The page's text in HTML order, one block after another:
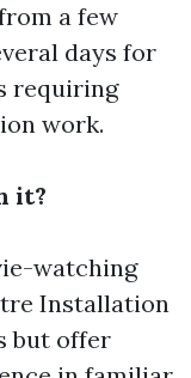
a few
days for
requiring
work.
it?
watching
Installation
but offer